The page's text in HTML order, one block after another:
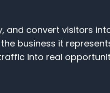
convert visitors
business it
into real